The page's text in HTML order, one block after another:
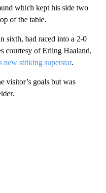
which kept his side two
of the table.
sixth, had raced into a 2-0
courtesy of Erling Haaland,
new striking superstar.
visitor’s goals but was